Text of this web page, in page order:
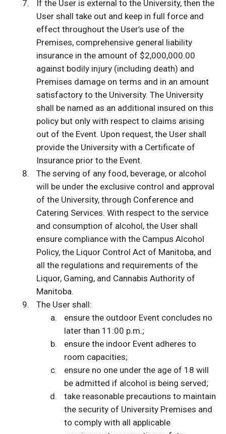
If the User is external to the University, then the
User shall take out and keep in full force and
effect throughout the User’s use of the
Premises, comprehensive general liability
insurance in the amount of $2,000,000.00
against bodily injury (including death) and
Premises damage on terms and in an amount
satisfactory to the University. The University
shall be named as an additional insured on this
policy but only with respect to claims arising
out of the Event. Upon request, the User shall
provide the University with a Certificate of
Insurance prior to the Event.
The serving of any food, beverage, or alcohol
will be under the exclusive control and approval
of the University, through Conference and
Catering Services. With respect to the service
and consumption of alcohol, the User shall
ensure compliance with the Campus Alcohol
Policy, the Liquor Control Act of Manitoba, and
all the regulations and requirements of the
Liquor, Gaming, and Cannabis Authority of
Manitoba.
The User shall:
ensure the outdoor Event concludes no
later than 11:00 p.m.;
ensure the indoor Event adheres to
room capacities;
ensure no one under the age of 18 will
be admitted if alcohol is being served;
take reasonable precautions to maintain
the security of University Premises and
to comply with all applicable